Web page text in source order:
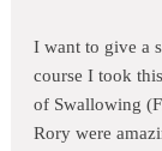
I want to give a
course I took
of Swallowing
Rory were